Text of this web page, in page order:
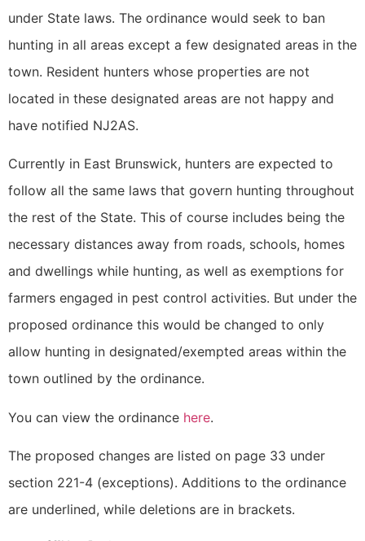
under State laws. The ordinance would seek to ban
hunting in all areas except a few designated areas in the
town. Resident hunters whose properties are not
located in these designated areas are not happy and
have notified NJ2AS.
Currently in East Brunswick, hunters are expected to
follow all the same laws that govern hunting throughout
the rest of the State. This of course includes being the
necessary distances away from roads, schools, homes
and dwellings while hunting, as well as exemptions for
farmers engaged in pest control activities. But under the
proposed ordinance this would be changed to only
allow hunting in designated/exempted areas within the
town outlined by the ordinance.
You can view the ordinance here.
The proposed changes are listed on page 33 under
section 221-4 (exceptions). Additions to the ordinance
are underlined, while deletions are in brackets.